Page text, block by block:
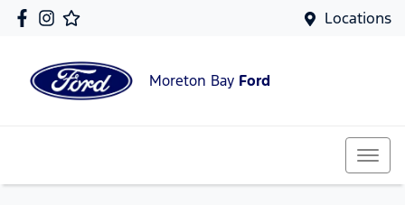
Locations
Moreton Bay Ford